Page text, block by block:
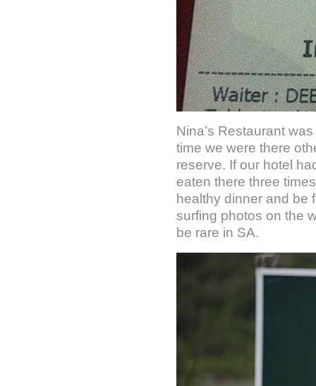
Nina’s Restaurant
time we were there
reserve. If our hotel
eaten there three
healthy dinner and be
surfing photos on the
be rare in SA.